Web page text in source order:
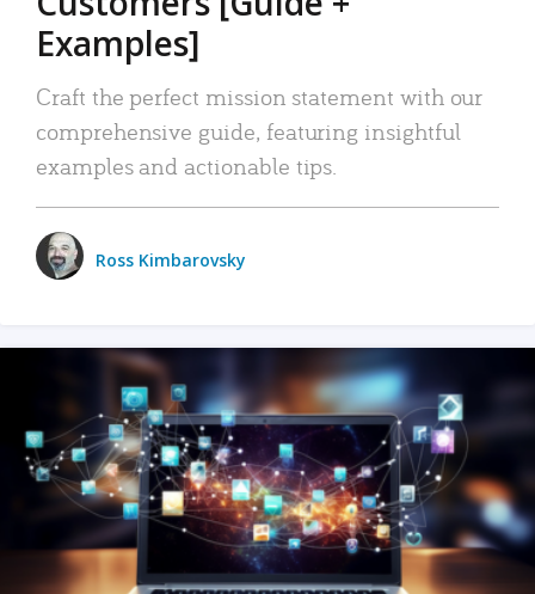
Examples]
Craft the perfect mission statement with our
comprehensive guide, featuring insightful
examples and actionable tips.
Ross Kimbarovsky